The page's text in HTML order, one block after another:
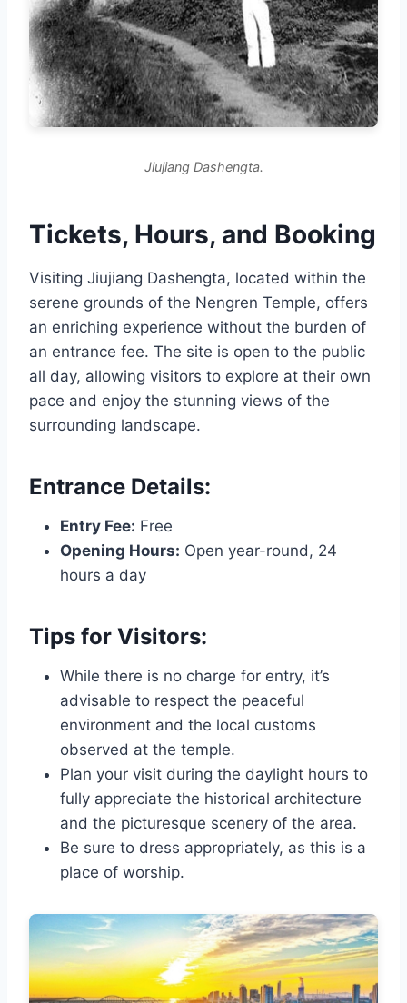
Jiujiang Dashengta.
Tickets, Hours, and Booking
Visiting Jiujiang Dashengta, located within the
serene grounds of the Nengren Temple, offers
an enriching experience without the burden of
an entrance fee. The site is open to the public
all day, allowing visitors to explore at their own
pace and enjoy the stunning views of the
surrounding landscape.
Entrance Details:
Entry Fee: Free
Opening Hours: Open year-round, 24
hours a day
Tips for Visitors:
While there is no charge for entry, it’s
advisable to respect the peaceful
environment and the local customs
observed at the temple.
Plan your visit during the daylight hours to
fully appreciate the historical architecture
and the picturesque scenery of the area.
Be sure to dress appropriately, as this is a
place of worship.